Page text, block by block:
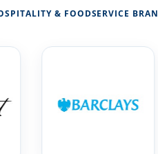
& FOODSERVICE